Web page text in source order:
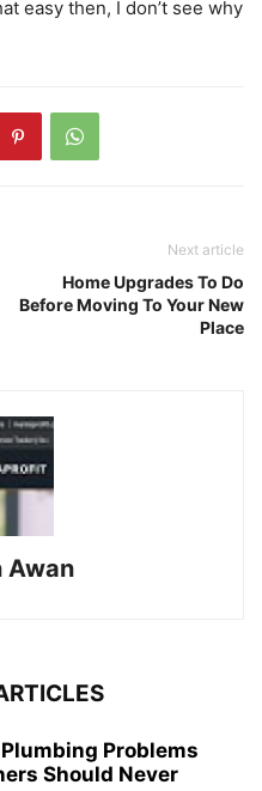
easy then, I don’t see why
Next article
Home Upgrades To Do
Before Moving To Your New
Place
Awan
Problems
Should Never